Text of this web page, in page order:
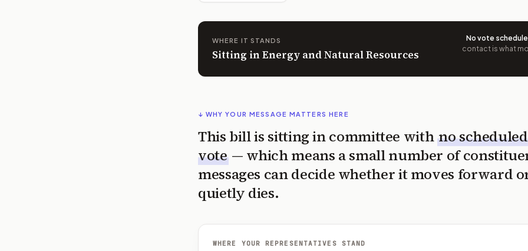
WHERE IT STANDS
Sitting in Energy and Natural Resources
No vote
contact is what
↓ WHY YOUR MESSAGE MATTERS HERE
This bill is sitting in committee with no scheduled
vote — which means a small number of
messages can decide whether it moves forward
quietly dies.
WHERE YOUR REPRESENTATIVES STAND